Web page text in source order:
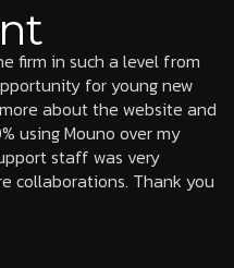
firm in such a level from
for young new
about the website and
using Mouno over my
staff was very
collaborations. Thank you